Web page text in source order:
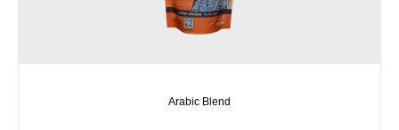
Arabic Blend